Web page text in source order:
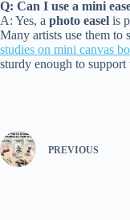
Q: Can I use a mini
A: Yes, a photo easel is
Many artists use them to
studies on mini canvas
sturdy enough to
PREVIOUS